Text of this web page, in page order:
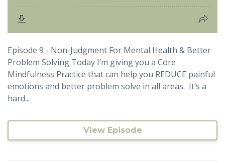
Episode 9 - Non-Judgment For Mental Health & Better
Problem Solving Today I’m giving you a Core
Mindfulness Practice that can help you REDUCE painful
emotions and better problem solve in all areas. It’s a
hard...
View Episode